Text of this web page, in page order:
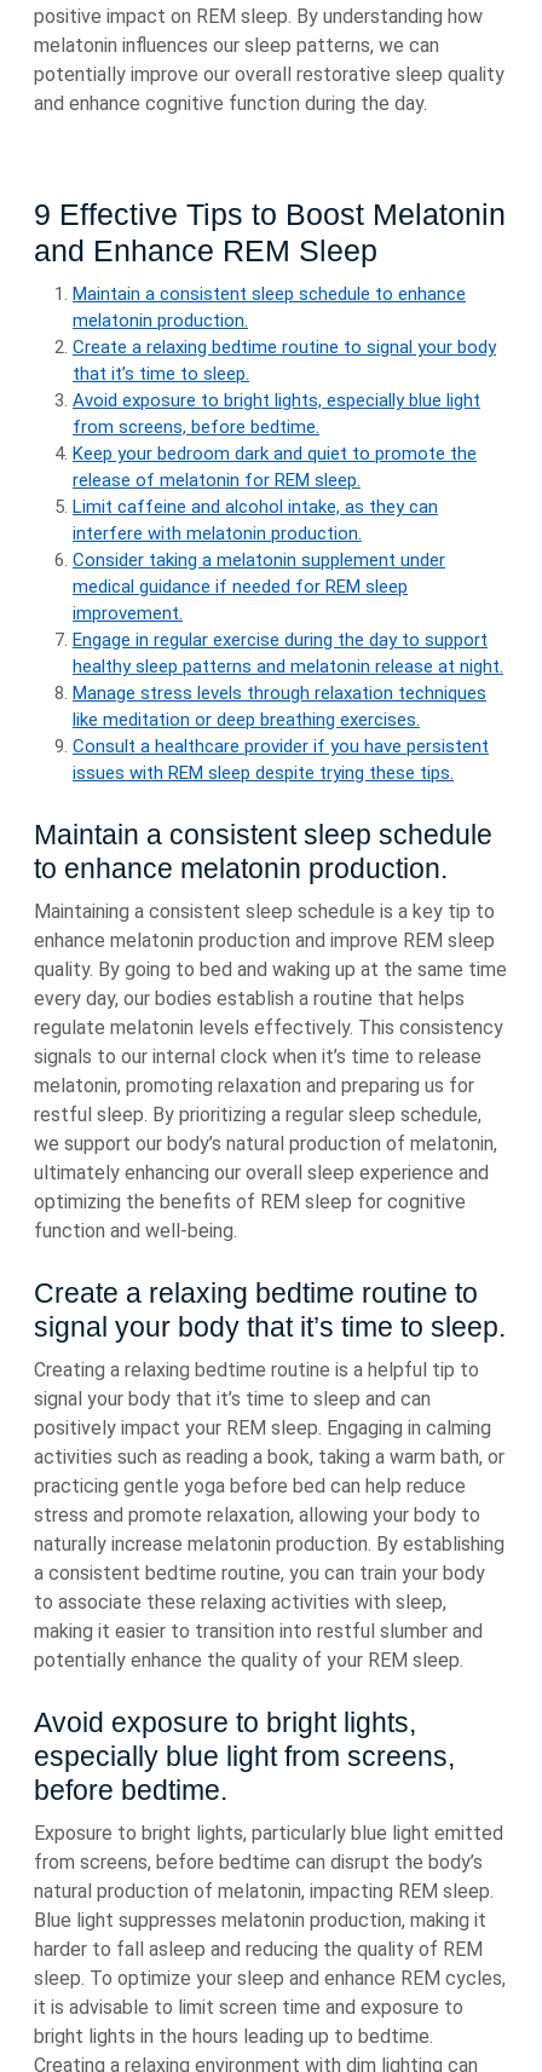
positive impact on REM sleep. By understanding how
melatonin influences our sleep patterns, we can
potentially improve our overall restorative sleep quality
and enhance cognitive function during the day.
9 Effective Tips to Boost Melatonin
and Enhance REM Sleep
Maintain a consistent sleep schedule to enhance
melatonin production.
Create a relaxing bedtime routine to signal your body
that it’s time to sleep.
Avoid exposure to bright lights, especially blue light
from screens, before bedtime.
Keep your bedroom dark and quiet to promote the
release of melatonin for REM sleep.
Limit caffeine and alcohol intake, as they can
interfere with melatonin production.
Consider taking a melatonin supplement under
medical guidance if needed for REM sleep
improvement.
Engage in regular exercise during the day to support
healthy sleep patterns and melatonin release at night.
Manage stress levels through relaxation techniques
like meditation or deep breathing exercises.
Consult a healthcare provider if you have persistent
issues with REM sleep despite trying these tips.
Maintain a consistent sleep schedule
to enhance melatonin production.
Maintaining a consistent sleep schedule is a key tip to
enhance melatonin production and improve REM sleep
quality. By going to bed and waking up at the same time
every day, our bodies establish a routine that helps
regulate melatonin levels effectively. This consistency
signals to our internal clock when it’s time to release
melatonin, promoting relaxation and preparing us for
restful sleep. By prioritizing a regular sleep schedule,
we support our body’s natural production of melatonin,
ultimately enhancing our overall sleep experience and
optimizing the benefits of REM sleep for cognitive
function and well-being.
Create a relaxing bedtime routine to
signal your body that it’s time to sleep.
Creating a relaxing bedtime routine is a helpful tip to
signal your body that it’s time to sleep and can
positively impact your REM sleep. Engaging in calming
activities such as reading a book, taking a warm bath, or
practicing gentle yoga before bed can help reduce
stress and promote relaxation, allowing your body to
naturally increase melatonin production. By establishing
a consistent bedtime routine, you can train your body
to associate these relaxing activities with sleep,
making it easier to transition into restful slumber and
potentially enhance the quality of your REM sleep.
Avoid exposure to bright lights,
especially blue light from screens,
before bedtime.
Exposure to bright lights, particularly blue light emitted
from screens, before bedtime can disrupt the body’s
natural production of melatonin, impacting REM sleep.
Blue light suppresses melatonin production, making it
harder to fall asleep and reducing the quality of REM
sleep. To optimize your sleep and enhance REM cycles,
it is advisable to limit screen time and exposure to
bright lights in the hours leading up to bedtime.
Creating a relaxing environment with dim lighting can